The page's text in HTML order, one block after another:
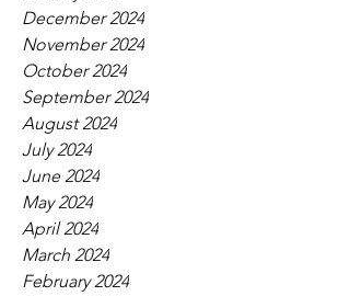
December 2024
November 2024
October 2024
September 2024
August 2024
July 2024
June 2024
May 2024
April 2024
March 2024
February 2024